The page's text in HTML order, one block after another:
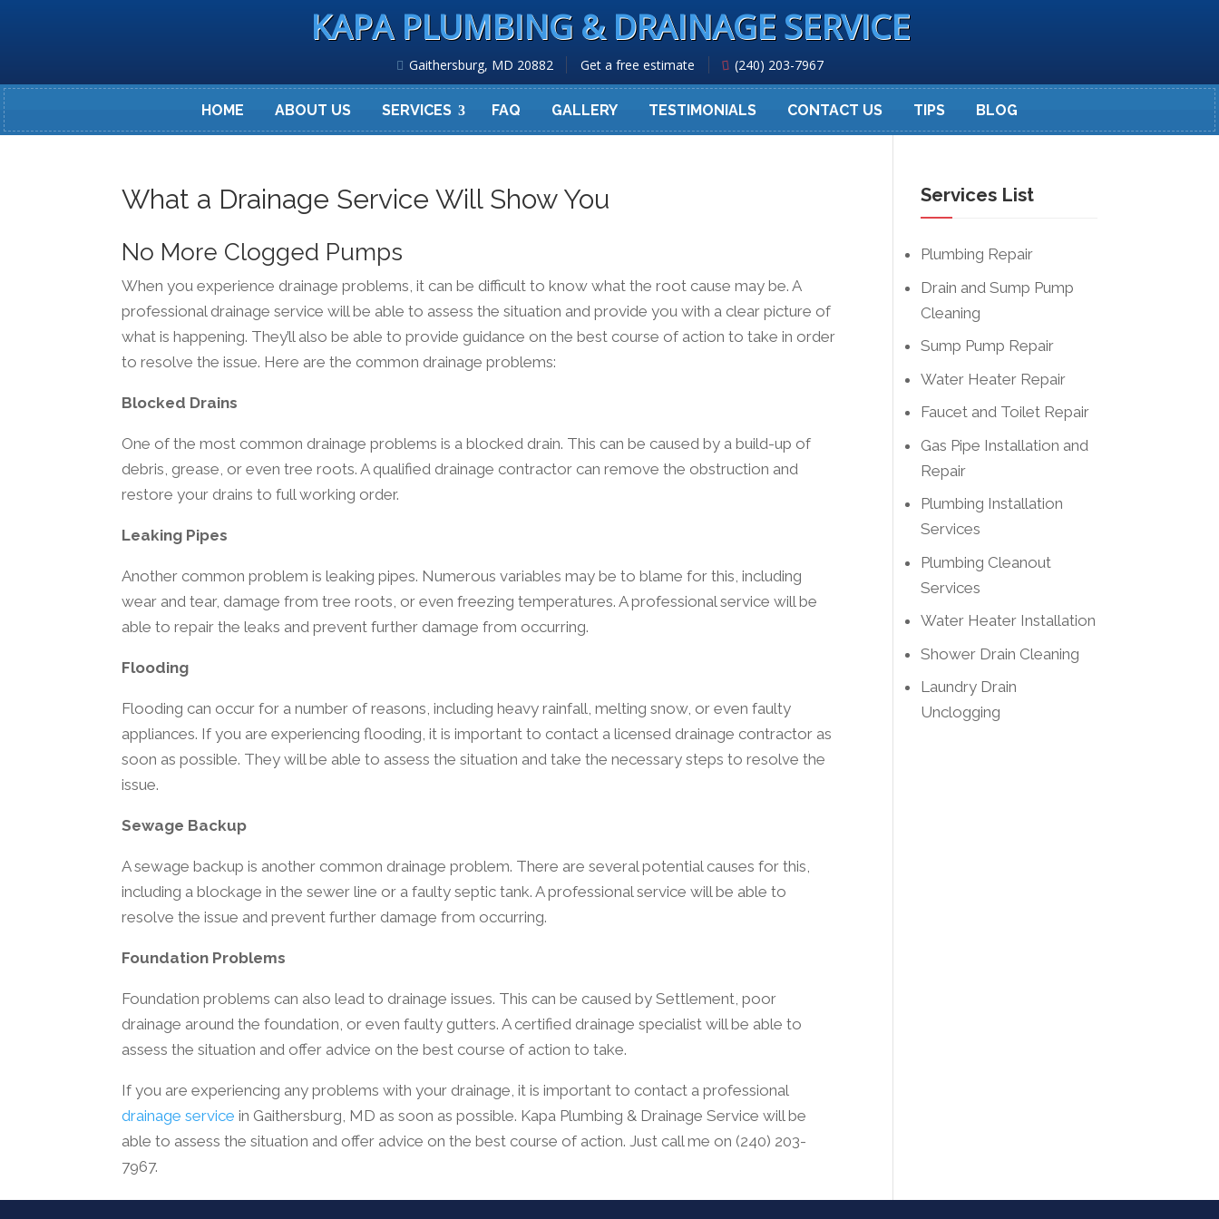
KAPA PLUMBING & DRAINAGE SERVICE
Gaithersburg, MD 20882 Get a free estimate (240) 203-7967
HOME ABOUT US SERVICES FAQ GALLERY TESTIMONIALS CONTACT US TIPS BLOG
What a Drainage Service Will Show You
No More Clogged Pumps
When you experience drainage problems, it can be difficult to know what the root cause may be. A
professional drainage service will be able to assess the situation and provide you with a clear picture of
what is happening. They’ll also be able to provide guidance on the best course of action to take in order
to resolve the issue. Here are the common drainage problems:
Blocked Drains
One of the most common drainage problems is a blocked drain. This can be caused by a build-up of
debris, grease, or even tree roots. A qualified drainage contractor can remove the obstruction and
restore your drains to full working order.
Leaking Pipes
Another common problem is leaking pipes. Numerous variables may be to blame for this, including
wear and tear, damage from tree roots, or even freezing temperatures. A professional service will be
able to repair the leaks and prevent further damage from occurring.
Flooding
Flooding can occur for a number of reasons, including heavy rainfall, melting snow, or even faulty
appliances. If you are experiencing flooding, it is important to contact a licensed drainage contractor as
soon as possible. They will be able to assess the situation and take the necessary steps to resolve the
issue.
Sewage Backup
A sewage backup is another common drainage problem. There are several potential causes for this,
including a blockage in the sewer line or a faulty septic tank. A professional service will be able to
resolve the issue and prevent further damage from occurring.
Foundation Problems
Foundation problems can also lead to drainage issues. This can be caused by Settlement, poor
drainage around the foundation, or even faulty gutters. A certified drainage specialist will be able to
assess the situation and offer advice on the best course of action to take.
If you are experiencing any problems with your drainage, it is important to contact a professional
drainage service in Gaithersburg, MD as soon as possible. Kapa Plumbing & Drainage Service will be
able to assess the situation and offer advice on the best course of action. Just call me on (240) 203-
7967.
Services List
Plumbing Repair
Drain and Sump Pump
Cleaning
Sump Pump Repair
Water Heater Repair
Faucet and Toilet Repair
Gas Pipe Installation and
Repair
Plumbing Installation
Services
Plumbing Cleanout
Services
Water Heater Installation
Shower Drain Cleaning
Laundry Drain
Unclogging